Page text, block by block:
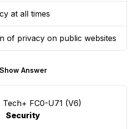
at all times
of privacy on public websites
Show Answer
Tech+ FC0-U71 (V6)
Security